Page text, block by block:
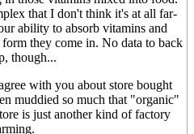
that I don't think it's at all far-
ability to absorb vitamins and
they come in. No data to back
though...
with you about store bought
muddied so much that "organic"
is just another kind of factory